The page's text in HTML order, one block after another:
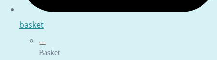
basket
Basket